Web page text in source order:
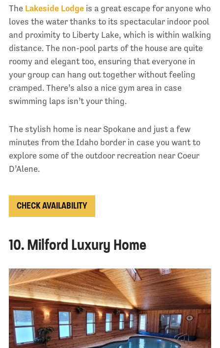
The Lakeside Lodgeis a great escape for anyone who
loves the water thanks to its spectacular indoor pool
and proximity to Liberty Lake, which is within walking
distance. The non-pool parts of the house are quite
roomy and elegant too, ensuring that everyone in
your group can hang out together without feeling
cramped. There’s also a nice gym area in case
swimming laps isn’t your thing.
The stylish home is near Spokane and just a few
minutes from the Idaho border in case you want to
explore some of the outdoor recreation near Coeur
D’Alene.
CHECK AVAILABILITY
10. Milford Luxury Home